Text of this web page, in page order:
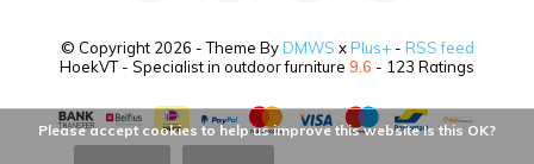
© Copyright 2026 - Theme By DMWS x Plus+- RSS feed
HoekVT - Specialist in outdoor furniture 9.6 - 123 Ratings
Please accept cookies to help us improve this website Is this OK?